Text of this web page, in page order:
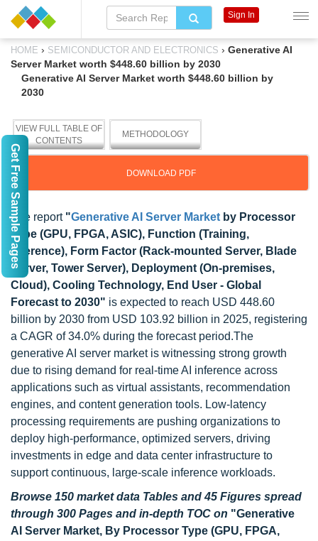
HOME › SEMICONDUCTOR AND ELECTRONICS › Generative AI
Server Market worth $448.60 billion by 2030
Generative AI Server Market worth $448.60 billion by
2030
VIEW FULL TABLE OF
CONTENTS
METHODOLOGY
DOWNLOAD PDF
The report "Generative AI Server Market by Processor
Type (GPU, FPGA, ASIC), Function (Training,
Inference), Form Factor (Rack-mounted Server, Blade
Server, Tower Server), Deployment (On-premises,
Cloud), Cooling Technology, End User - Global
Forecast to 2030" is expected to reach USD 448.60
billion by 2030 from USD 103.92 billion in 2025, registering
a CAGR of 34.0% during the forecast period.The
generative AI server market is witnessing strong growth
due to rising demand for real-time AI inference across
applications such as virtual assistants, recommendation
engines, and content generation tools. Low-latency
processing requirements are pushing organizations to
deploy high-performance, optimized servers, driving
investments in edge and data center infrastructure to
support continuous, large-scale inference workloads.
Browse 150 market data Tables and 45 Figures spread
through 300 Pages and in-depth TOC on "Generative
AI Server Market, By Processor Type (GPU, FPGA,
Sign In
Get Free Sample Pages